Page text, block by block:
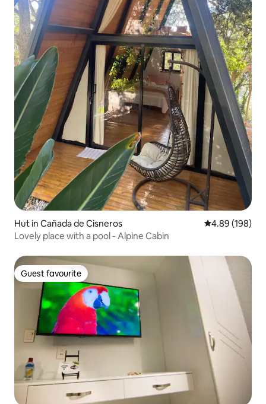
Hut in Cañada de Cisneros 4.89 out of 5
4.89 (198)
Lovely place with a pool - Alpine Cabin
Guest favourite
Guest favourite